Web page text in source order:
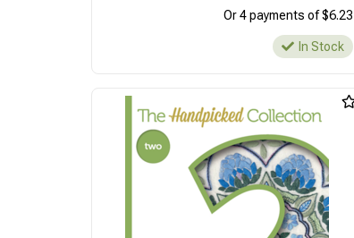
Or 4 payments of $6.23
In Stock